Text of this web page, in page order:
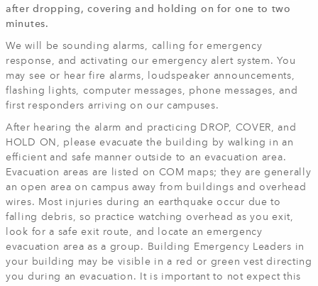
after dropping, covering and holding on for one to two
minutes.
We will be sounding alarms, calling for emergency
response, and activating our emergency alert system. You
may see or hear fire alarms, loudspeaker announcements,
flashing lights, computer messages, phone messages, and
first responders arriving on our campuses.
After hearing the alarm and practicing DROP, COVER, and
HOLD ON, please evacuate the building by walking in an
efficient and safe manner outside to an evacuation area.
Evacuation areas are listed on COM maps; they are generally
an open area on campus away from buildings and overhead
wires. Most injuries during an earthquake occur due to
falling debris, so practice watching overhead as you exit,
look for a safe exit route, and locate an emergency
evacuation area as a group. Building Emergency Leaders in
your building may be visible in a red or green vest directing
you during an evacuation. It is important to not expect this